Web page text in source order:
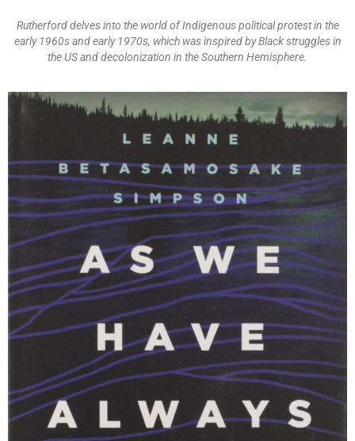
Rutherford delves into the world of Indigenous political protest in the
early 1960s and early 1970s, which was inspired by Black struggles in
the US and decolonization in the Southern Hemisphere.